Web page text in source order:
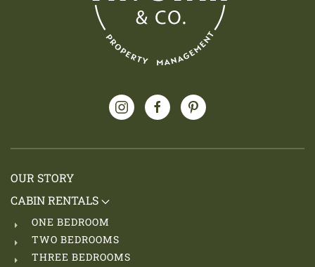
OUR STORY
CABIN RENTALS
ONE BEDROOM
TWO BEDROOMS
THREE BEDROOMS